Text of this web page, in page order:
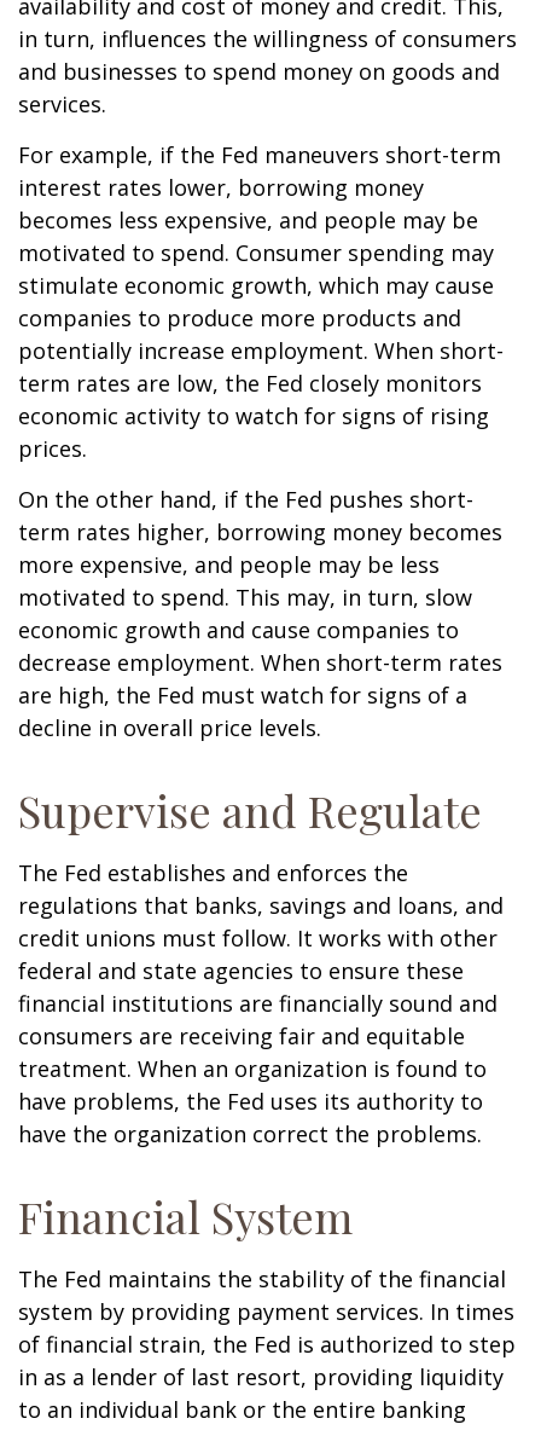
availability and cost of money and credit. This,
in turn, influences the willingness of consumers
and businesses to spend money on goods and
services.
For example, if the Fed maneuvers short-term
interest rates lower, borrowing money
becomes less expensive, and people may be
motivated to spend. Consumer spending may
stimulate economic growth, which may cause
companies to produce more products and
potentially increase employment. When short-
term rates are low, the Fed closely monitors
economic activity to watch for signs of rising
prices.
On the other hand, if the Fed pushes short-
term rates higher, borrowing money becomes
more expensive, and people may be less
motivated to spend. This may, in turn, slow
economic growth and cause companies to
decrease employment. When short-term rates
are high, the Fed must watch for signs of a
decline in overall price levels.
Supervise and Regulate
The Fed establishes and enforces the
regulations that banks, savings and loans, and
credit unions must follow. It works with other
federal and state agencies to ensure these
financial institutions are financially sound and
consumers are receiving fair and equitable
treatment. When an organization is found to
have problems, the Fed uses its authority to
have the organization correct the problems.
Financial System
The Fed maintains the stability of the financial
system by providing payment services. In times
of financial strain, the Fed is authorized to step
in as a lender of last resort, providing liquidity
to an individual bank or the entire banking